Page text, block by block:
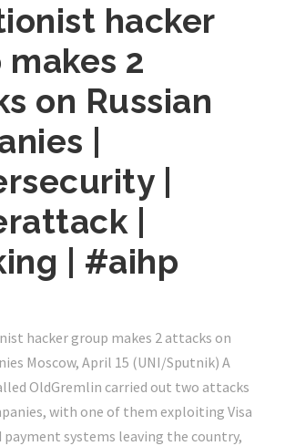
hacker
2
on Russian
|
|
|
| #aihp
hacker group makes 2 attacks on
Moscow, April 15 (UNI/Sputnik) A
OldGremlin carried out two attacks
with one of them exploiting Visa
payment systems leaving the country,